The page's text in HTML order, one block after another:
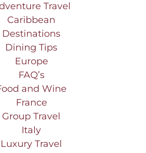
Travel
Caribbean
Destinations
Dining Tips
Europe
FAQ’s
and Wine
France
Group Travel
Italy
Luxury Travel